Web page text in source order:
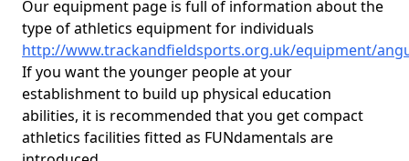
Our equipment page is full of information about the
type of athletics equipment for individuals
http://www.trackandfieldsports.org.uk/equipment/
If you want the younger people at your
establishment to build up physical education
abilities, it is recommended that you get compact
athletics facilities fitted as FUNdamentals are